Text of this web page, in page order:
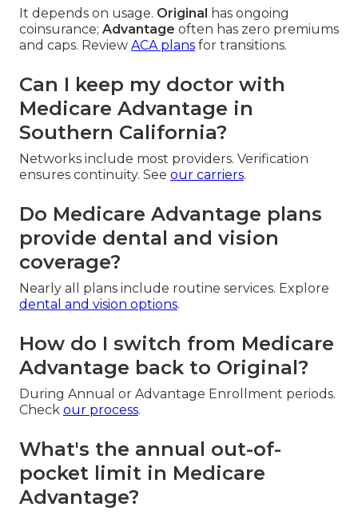
It depends on usage. Original
has ongoing
coinsurance; Advantage often has zero premiums
and caps. Review ACA plans for transitions.
Can I keep my doctor with
Medicare Advantage in
Southern California?
Networks include most providers. Verification
ensures continuity. See our carriers.
Do Medicare Advantage plans
provide dental and vision
coverage?
Nearly all plans include routine services. Explore
dental and vision options.
How do I switch from Medicare
Advantage back to Original?
During Annual or Advantage Enrollment periods.
Check our process.
What's the annual out-of-
pocket limit in Medicare
Advantage?